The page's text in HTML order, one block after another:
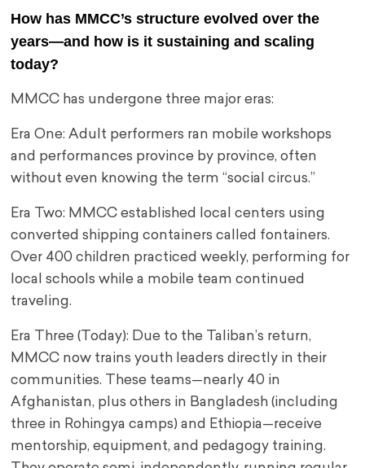
How has MMCC’s structure evolved over the
years—and how is it sustaining and scaling
today?
MMCC has undergone three major eras:
Era One: Adult performers ran mobile workshops
and performances province by province, often
without even knowing the term “social circus.”
Era Two: MMCC established local centers using
converted shipping containers called fontainers.
Over 400 children practiced weekly, performing for
local schools while a mobile team continued
traveling.
Era Three (Today): Due to the Taliban’s return,
MMCC now trains youth leaders directly in their
communities. These teams—nearly 40 in
Afghanistan, plus others in Bangladesh (including
three in Rohingya camps) and Ethiopia—receive
mentorship, equipment, and pedagogy training.